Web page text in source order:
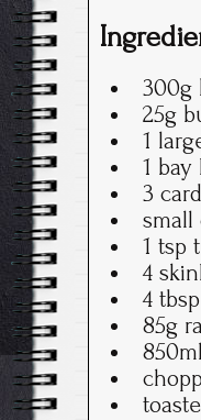
300g
25g
1
1 bay
3
small
1 tsp
4
4
85g